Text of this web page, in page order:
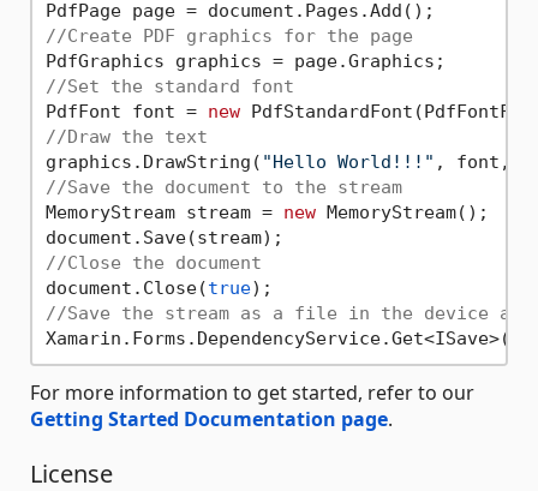
//Create PDF graphics for the page
//Set the standard font
PdfFont font = new
//Draw the text
graphics.DrawString( "Hello World!!!" , font,
//Save the document to the stream
MemoryStream stream = new MemoryStream();
//Close the document
document.Close(true
//Save the stream as a file in the device
For more information to get started, refer to our
Getting Started Documentation page.
License